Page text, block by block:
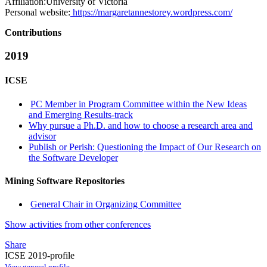
Personal website: https://margaretannestorey.wordpress.com/
Contributions
2019
ICSE
PC Member in Program Committee within the New Ideas
and Emerging Results-track
Why pursue a Ph.D. and how to choose a research area and
advisor
Publish or Perish: Questioning the Impact of Our Research on
the Software Developer
Mining Software Repositories
General Chair in Organizing Committee
Show activities from other conferences
Share
ICSE 2019-profile